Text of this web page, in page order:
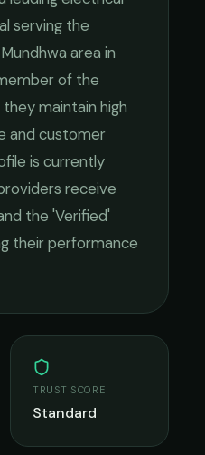
serving the
area in
of the
maintain high
and customer
is currently
receive
the 'Verified'
their performance
TRUST SCORE
Standard